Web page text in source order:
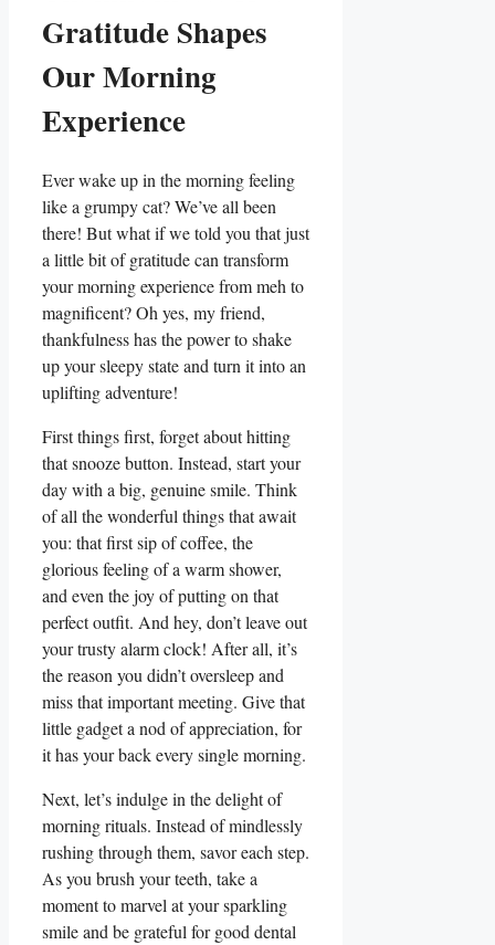
Gratitude Shapes
Our Morning
Experience
Ever wake up in the morning feeling
like a grumpy cat? We’ve all been
there! But what if we told you that just
a little bit of gratitude can transform
your morning experience from meh to
magnificent? Oh yes, my friend,
thankfulness has the power to shake
up your sleepy state and turn it into an
uplifting adventure!
First things first, forget about hitting
that snooze button. Instead, start your
day with a big, genuine smile. Think
of all the wonderful things that await
you: that first sip of coffee, the
glorious feeling of a warm shower,
and even the joy of putting on that
perfect outfit. And hey, don’t leave out
your trusty alarm clock! After all, it’s
the reason you didn’t oversleep and
miss that important meeting. Give that
little gadget a nod of appreciation, for
it has your back every single morning.
Next, let’s indulge in the delight of
morning rituals. Instead of mindlessly
rushing through them, savor each step.
As you brush your teeth, take a
moment to marvel at your sparkling
smile and be grateful for good dental